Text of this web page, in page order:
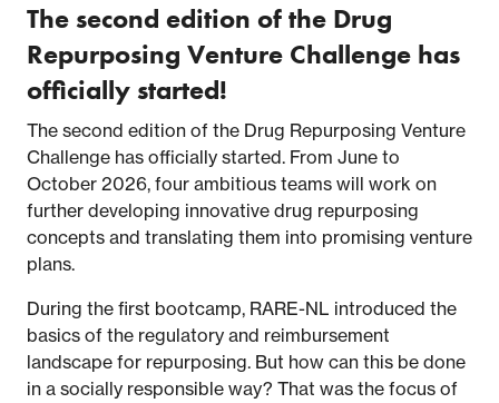
The second edition of the Drug
Repurposing Venture Challenge has
officially started!
The second edition of the Drug Repurposing Venture
Challenge has officially started. From June to
October 2026, four ambitious teams will work on
further developing innovative drug repurposing
concepts and translating them into promising venture
plans.
During the first bootcamp, RARE-NL introduced the
basics of the regulatory and reimbursement
landscape for repurposing. But how can this be done
in a socially responsible way? That was the focus of